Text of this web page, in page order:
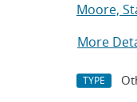
Moore,
More
TYPE